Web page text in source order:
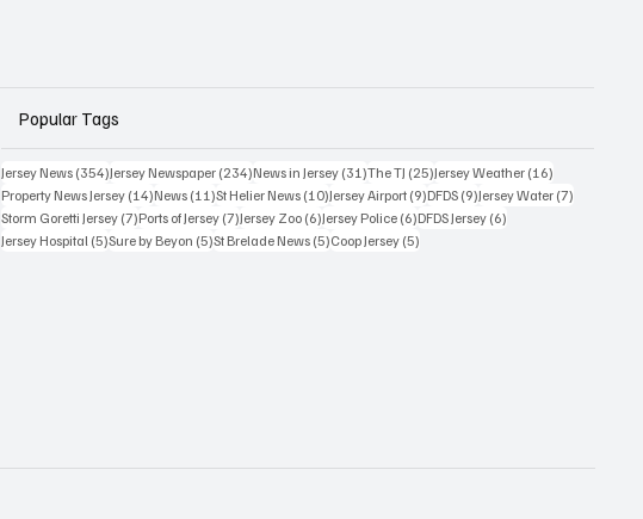
Popular Tags
Jersey News (354)354 posts
Jersey Newspaper (234)234 posts
News in Jersey (31)31 posts
The TJ (25)25 posts
Jersey Weather (16)
Property News Jersey (14)14 posts
News (11)11 posts
St Helier News (10)10 posts
Jersey Airport (9)9 posts
DFDS (9)9 posts
Jersey Water (7)
Storm Goretti Jersey (7)7 posts
Ports of Jersey (7)7 posts
Jersey Zoo (6)6 posts
Jersey Police (6)6 posts
DFDS Jersey (6)
Jersey Hospital (5)5 posts
Sure by Beyon (5)5 posts
St Brelade News (5)5 posts
Coop Jersey (5)